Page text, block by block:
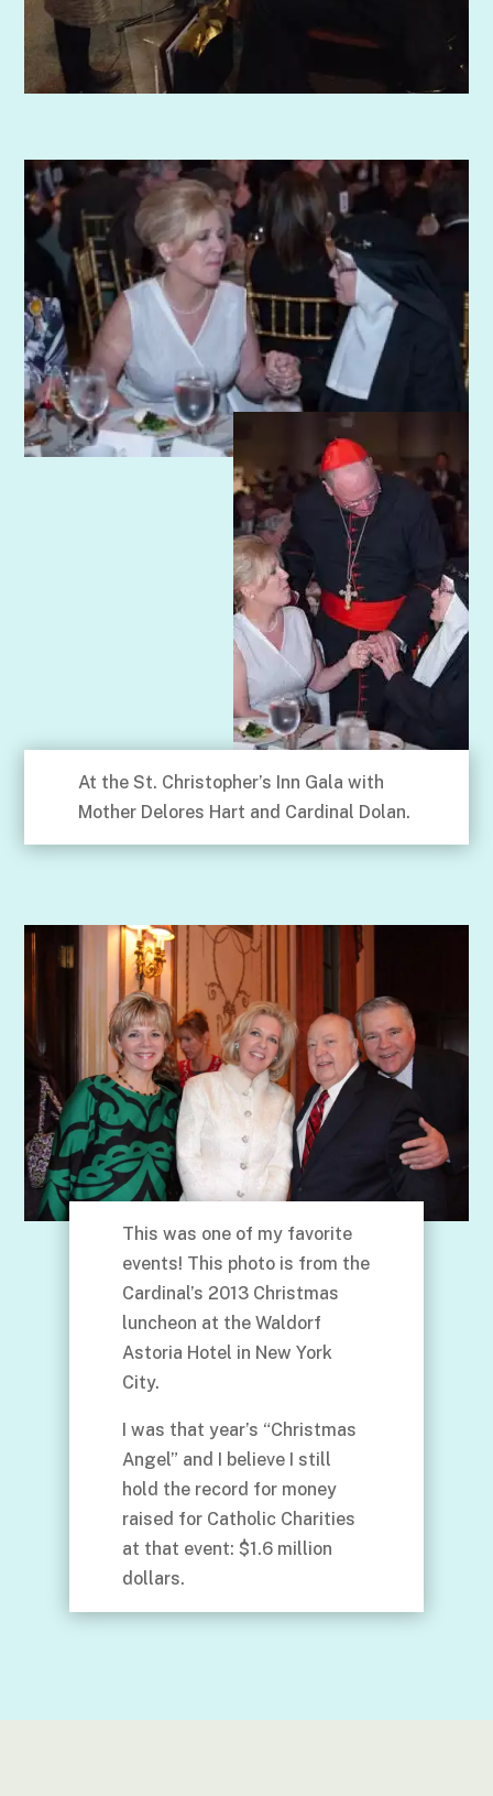
At the St. Christopher’s Inn Gala with
Mother Delores Hart and Cardinal Dolan.
This was one of my favorite
events! This photo is from the
Cardinal’s 2013 Christmas
luncheon at the Waldorf
Astoria Hotel in New York
City.
I was that year’s “Christmas
Angel” and I believe I still
hold the record for money
raised for Catholic Charities
at that event: $1.6 million
dollars.